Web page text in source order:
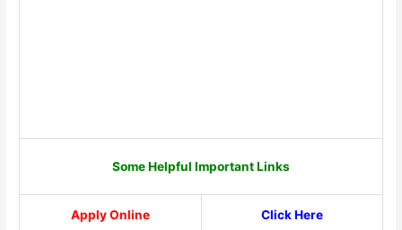
Some Helpful Important Links
Apply Online Click Here